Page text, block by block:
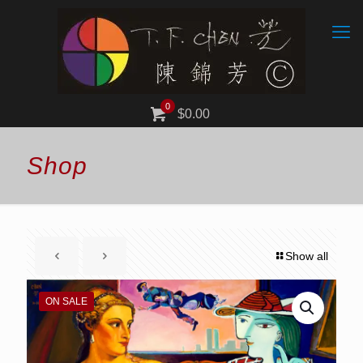
0
$0.00
Shop
Show all
ON SALE